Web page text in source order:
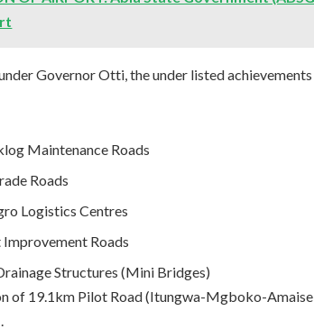
Governor Otti, the under listed achievements
Maintenance Roads
Roads
Logistics Centres
Roads
Structures (Mini Bridges)
of 19.1km Pilot Road (Itungwa-Mgboko-